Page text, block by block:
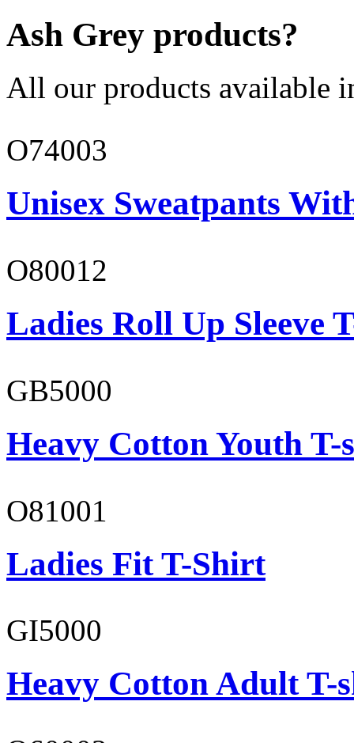
Ash Grey products?
All our products available
O74003
Unisex Sweatpants
O80012
Ladies Roll Up Sleeve
GB5000
Heavy Cotton Youth
O81001
Ladies Fit T-Shirt
GI5000
Heavy Cotton Adult T-